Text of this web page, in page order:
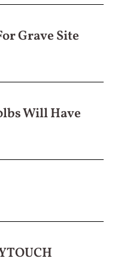
Grave Site
Will Have